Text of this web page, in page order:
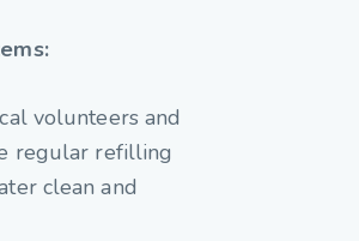
volunteers and
regular refilling
clean and